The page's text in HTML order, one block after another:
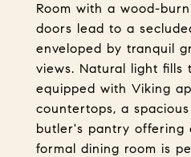
Room with a wood-
doors lead to a
enveloped by tranquil
views. Natural light fills
equipped with Viking
countertops, a
butler's pantry offering
formal dining room is